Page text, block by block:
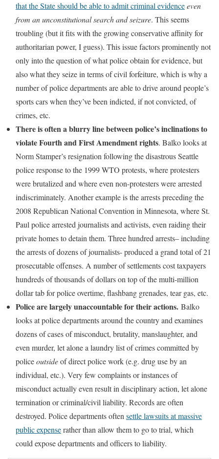
that the State should be able to admit criminal evidenceeven
from an unconstitutional search and seizure. This seems
troubling (but it fits with the growing conservative affinity for
authoritarian power, I guess). This issue factors prominently not
only into the question of what police obtain for evidence, but
also what they seize in terms of civil forfeiture, which is why a
number of police departments are able to drive around people’s
sports cars when they’ve been indicted, if not convicted, of
crimes, etc.
There is often a blurry line between police’s inclinations to
violate Fourth and First Amendment rights. Balko looks at
Norm Stamper’s resignation following the disastrous Seattle
police response to the 1999 WTO protests, where protesters
were brutalized and where even non-protesters were arrested
indiscriminately. Another example is the arrests preceding the
2008 Republican National Convention in Minnesota, where St.
Paul police arrested journalists and activists, even raiding their
private homes to detain them. Three hundred arrests– including
the arrests of dozens of journalists- produced a grand total of 21
prosecutable offenses. A number of settlements cost taxpayers
hundreds of thousands of dollars on top of the multi-million
dollar tab for police overtime, flashbang grenades, tear gas, etc.
Police are largely unaccountable for their actions. Balko
looks at police departments around the country and examines
dozens of cases of misconduct, brutality, manslaughter, and
even murder, let alone a laundry list of crimes committed by
policeoutsideof direct police work (e.g. drug use by an
individual, etc.). Very few complaints or instances of
misconduct actually even result in disciplinary action, let alone
termination or criminal/civil liability. Records are often
destroyed. Police departments often settle lawsuits at massive
public expenserather than allow them to go to trial, which
could expose departments and officers to liability.